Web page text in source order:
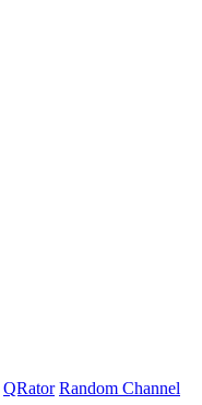
QRator Random Channel